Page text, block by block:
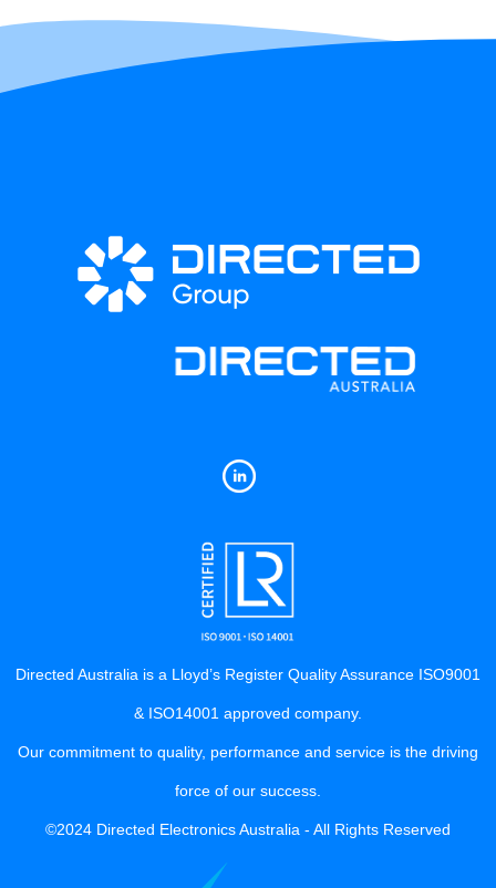
Directed Australia is a Lloyd’s Register Quality Assurance ISO9001
& ISO14001 approved company.
Our commitment to quality, performance and service is the driving
force of our success.
©2024 Directed Electronics Australia - All Rights Reserved